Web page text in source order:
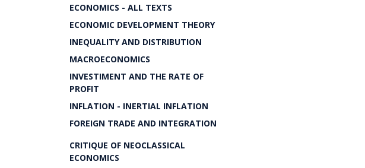
ECONOMICS - ALL TEXTS
ECONOMIC DEVELOPMENT THEORY
INEQUALITY AND DISTRIBUTION
MACROECONOMICS
INVESTIMENT AND THE RATE OF
PROFIT
INFLATION - INERTIAL INFLATION
FOREIGN TRADE AND INTEGRATION
CRITIQUE OF NEOCLASSICAL
ECONOMICS